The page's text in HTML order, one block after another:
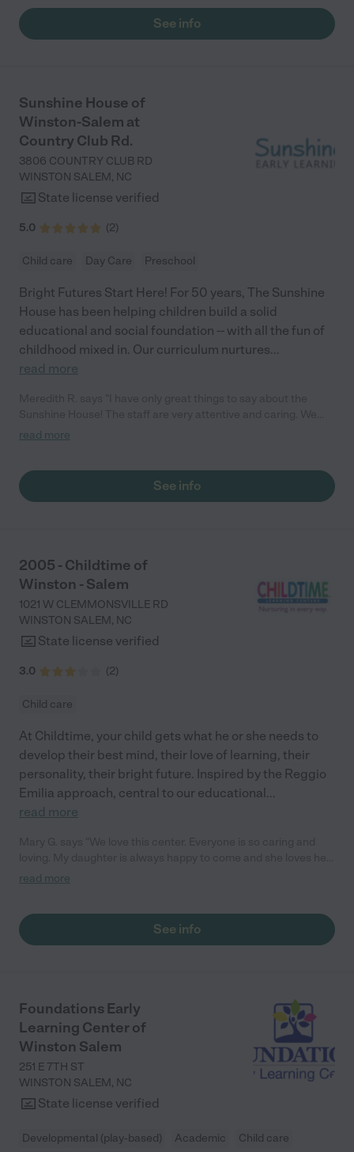
daughhter gets a hug. It was a smooth transition and the
teachers are really caring. They have made it an easy transtion
See info
Sunshine House of
Winston-Salem at
Country Club Rd.
3806 COUNTRY CLUB RD
WINSTON SALEM, NC
State license verified
5.0 (2)
Child care Day Care Preschool
Bright Futures Start Here! For 50 years, The Sunshine
House has been helping children build a solid
educational and social foundation -- with all the fun of
childhood mixed in. Our curriculum nurtures...
read more
love that we get real-time updates every day while we are
read more
See info
2005 - Childtime of
Winston - Salem
1021 W CLEMMONSVILLE RD
WINSTON SALEM, NC
State license verified
3.0 (2)
Child care
At Childtime, your child gets what he or she needs to
develop their best mind, their love of learning, their
personality, their bright future. Inspired by the Reggio
Emilia approach, central to our educational...
read more
teachers! They love to share activities and moments with us
read more
See info
Foundations Early
Learning Center of
Winston Salem
251 E 7TH ST
WINSTON SALEM, NC
State license verified
Developmental (play-based) Academic
Child care